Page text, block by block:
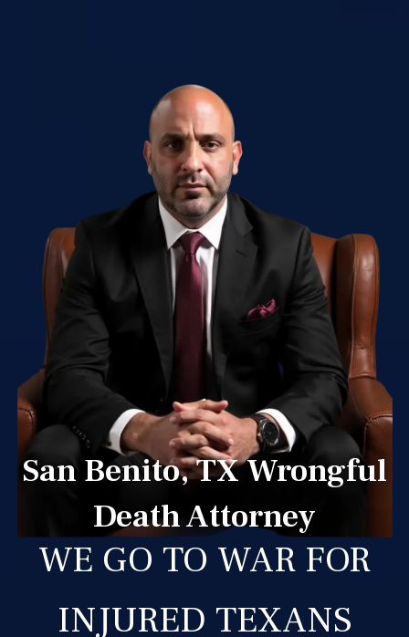
San Benito, TX Wrongful
Death Attorney
WE GO TO WAR FOR
INJURED TEXANS